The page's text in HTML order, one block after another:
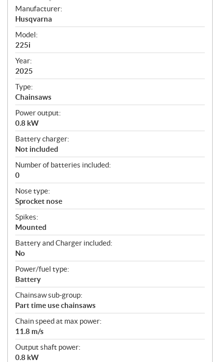
S
p
e
c
i
f
i
c
a
t
i
o
n
s
Manufacturer:
Husqvarna
Model:
225i
Year:
2025
Type:
Chainsaws
Power output:
0.8 kW
Battery charger:
Not included
Number of batteries included:
0
Nose type:
Sprocket nose
Spikes:
Mounted
Battery and Charger included:
No
Power/fuel type:
Battery
Chainsaw sub-group:
Part time use chainsaws
Chain speed at max power:
11.8 m/s
Output shaft power:
0.8 kW